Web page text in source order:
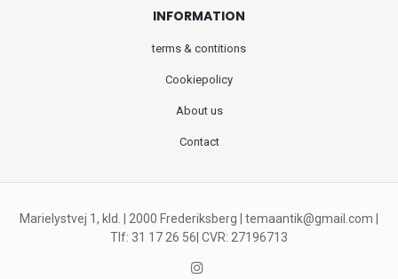
INFORMATION
terms & contitions
Cookiepolicy
About us
Contact
Marielystvej 1, kld. | 2000 Frederiksberg | temaantik@gmail.com
Tlf: 31 17 26 56| CVR: 27196713